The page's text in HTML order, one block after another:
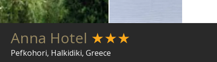
Anna Hotel ★★★
Pefkohori, Halkidiki, Greece